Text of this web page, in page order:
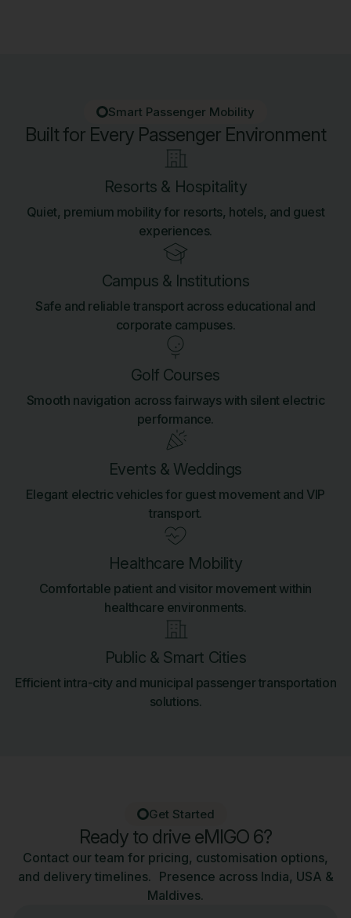
Smart Passenger Mobility
Built for Every Passenger Environment
Resorts & Hospitality
Quiet, premium mobility for resorts, hotels, and guest
experiences.
Campus & Institutions
Safe and reliable transport across educational and
corporate campuses.
Golf Courses
Smooth navigation across fairways with silent electric
performance.
Events & Weddings
Elegant electric vehicles for guest movement and VIP
transport.
Healthcare Mobility
Comfortable patient and visitor movement within
healthcare environments.
Public & Smart Cities
Efficient intra-city and municipal passenger transportation
solutions.
Get Started
Ready to drive eMIGO 6?
Contact our team for pricing, customisation options,
and delivery timelines. Presence across India, USA &
Maldives.